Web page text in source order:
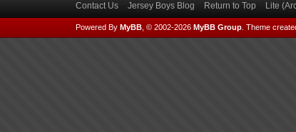
Contact Us Jersey Boys Blog Return to Top Lite
Powered By MyBB, © 2002-2026 MyBB Group. Theme